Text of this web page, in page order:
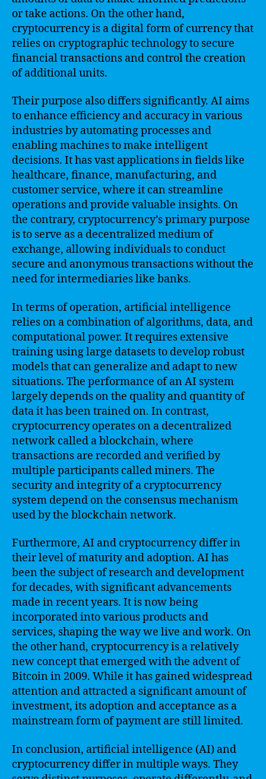
or take actions. On the other hand,
cryptocurrency is a digital form of currency that
relies on cryptographic technology to secure
financial transactions and control the creation
of additional units.
Their purpose also differs significantly. AI aims
to enhance efficiency and accuracy in various
industries by automating processes and
enabling machines to make intelligent
decisions. It has vast applications in fields like
healthcare, finance, manufacturing, and
customer service, where it can streamline
operations and provide valuable insights. On
the contrary, cryptocurrency’s primary purpose
is to serve as a decentralized medium of
exchange, allowing individuals to conduct
secure and anonymous transactions without the
need for intermediaries like banks.
In terms of operation, artificial intelligence
relies on a combination of algorithms, data, and
computational power. It requires extensive
training using large datasets to develop robust
models that can generalize and adapt to new
situations. The performance of an AI system
largely depends on the quality and quantity of
data it has been trained on. In contrast,
cryptocurrency operates on a decentralized
network called a blockchain, where
transactions are recorded and verified by
multiple participants called miners. The
security and integrity of a cryptocurrency
system depend on the consensus mechanism
used by the blockchain network.
Furthermore, AI and cryptocurrency differ in
their level of maturity and adoption. AI has
been the subject of research and development
for decades, with significant advancements
made in recent years. It is now being
incorporated into various products and
services, shaping the way we live and work. On
the other hand, cryptocurrency is a relatively
new concept that emerged with the advent of
Bitcoin in 2009. While it has gained widespread
attention and attracted a significant amount of
investment, its adoption and acceptance as a
mainstream form of payment are still limited.
In conclusion, artificial intelligence (AI) and
cryptocurrency differ in multiple ways. They